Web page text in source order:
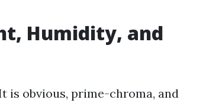
Humidity, and
is obvious, prime-chroma, and